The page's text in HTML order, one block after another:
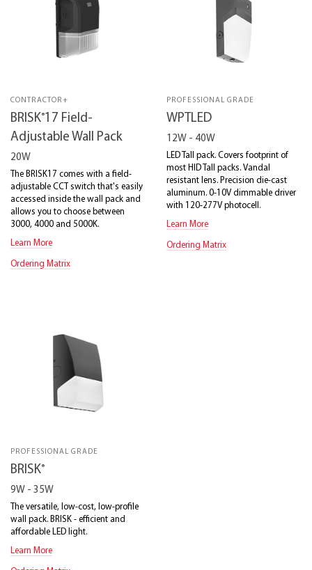
CONTRACTOR+
BRISK®17 Field-
Adjustable Wall Pack
20W
The BRISK17 comes with a field-
adjustable CCT switch that's easily
accessed inside the wall pack and
allows you to choose between
3000, 4000 and 5000K.
Learn More
Ordering Matrix
PROFESSIONAL GRADE
WPTLED
12W - 40W
LED Tall pack. Covers footprint of
most HID Tall packs. Vandal
resistant lens. Precision die-cast
aluminum. 0-10V dimmable driver
with 120-277V photocell.
Learn More
Ordering Matrix
PROFESSIONAL GRADE
BRISK®
9W - 35W
The versatile, low-cost, low-profile
wall pack. BRISK - efficient and
affordable LED light.
Learn More